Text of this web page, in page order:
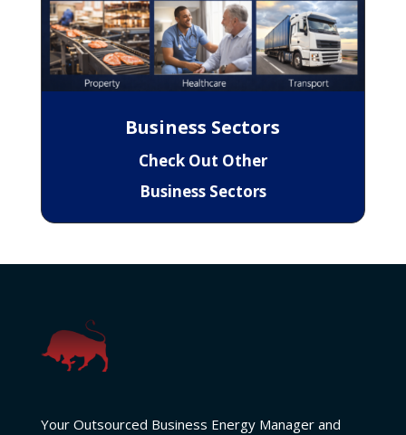
Business Sectors
Check Out Other
Business Sectors
Your Outsourced Business Energy Manager and